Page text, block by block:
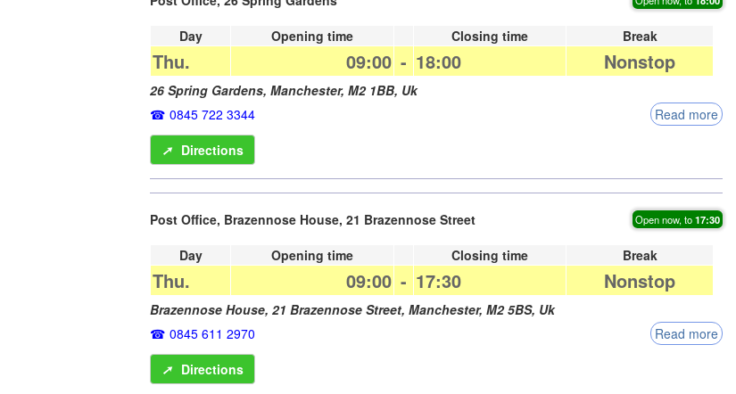
Day Opening time Closing time Break
Thu. 09:00 - 18:00 Nonstop
26 Spring Gardens, Manchester, M2 1BB, Uk
0845 722 3344
Read more
➚ Directions
Post Office, Brazennose House, 21 Brazennose Street Open now, to17:30
Day Opening time Closing time Break
Thu. 09:00 - 17:30 Nonstop
Brazennose House, 21 Brazennose Street, Manchester, M2 5BS, Uk
0845 611 2970
Read more
➚ Directions